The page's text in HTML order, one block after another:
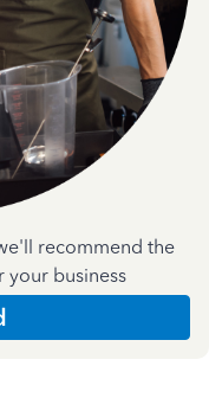
recommend the
your business